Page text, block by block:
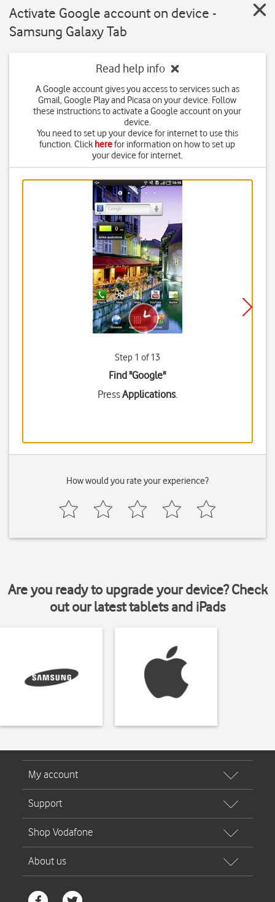
Activate Google account on device -
Samsung Galaxy Tab
Read help info
A Google account gives you access to services such as
Gmail, Google Play and Picasa on your device. Follow
these instructions to activate a Google account on your
device.
You need to set up your device for internet to use this
function. Click herefor information on how to set up
your device for internet.
Step 1 of 13
Find "Google"
PressApplications.
How would you rate your experience?
Are you ready to upgrade your device? Check
out our latest tablets and iPads